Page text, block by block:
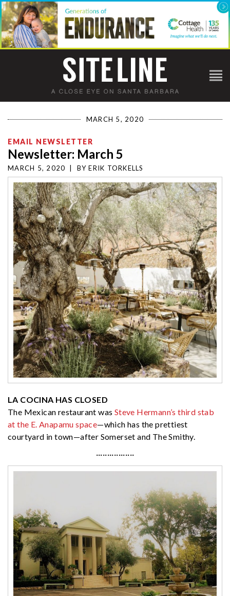
MARCH 5, 2020
EMAIL NEWSLETTER
Newsletter: March 5
MARCH 5, 2020 BY ERIK TORKELLS
LA COCINA HAS CLOSED
The Mexican restaurant was Steve Hermann’s third stab
at the E. Anapamu space—which has the prettiest
courtyard in town—after Somerset and The Smithy.
·················